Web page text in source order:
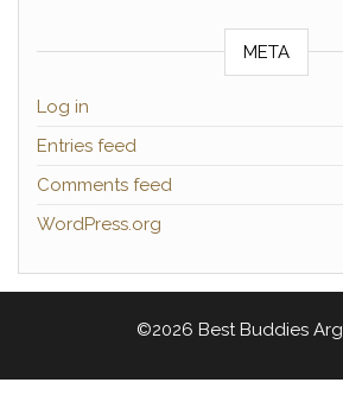
META
Log in
Entries feed
Comments feed
WordPress.org
©2026 Best Buddies